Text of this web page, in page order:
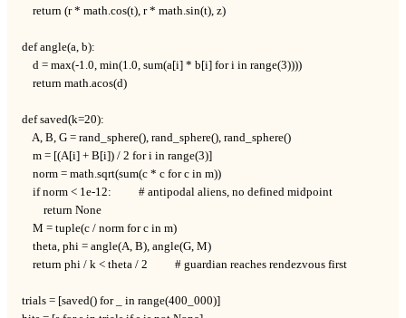
    return (r * math.cos(t), r * math.sin(t), z)
def angle(a, b):
    d = max(-1.0, min(1.0, sum(a[i] * b[i] for i in range(3))))
    return math.acos(d)
def saved(k=20):
    A, B, G = rand_sphere(), rand_sphere(), rand_sphere()
    m = [(A[i] + B[i]) / 2 for i in range(3)]
    norm = math.sqrt(sum(c * c for c in m))
    if norm < 1e-12:          # antipodal aliens, no defined midpoint
        return None
    M = tuple(c / norm for c in m)
    theta, phi = angle(A, B), angle(G, M)
    return phi / k < theta / 2          # guardian reaches rendezvous first
trials = [saved() for _ in range(400_000)]